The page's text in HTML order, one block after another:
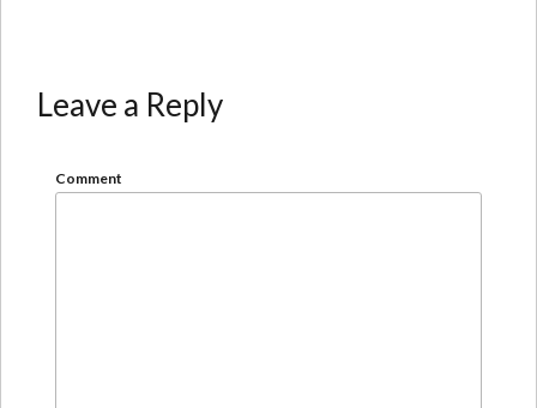
Leave a Reply
Comment